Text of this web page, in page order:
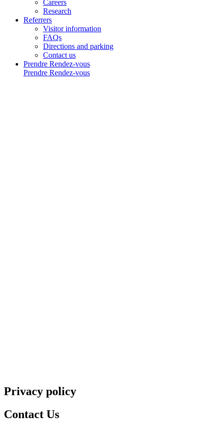
Careers
Research
Referrers
Visitor information
FAQs
Directions and parking
Contact us
Prendre Rendez-vous
Prendre Rendez-vous
Privacy policy
Contact Us